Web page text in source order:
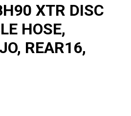
XTR DISC
HOSE,
REAR16,